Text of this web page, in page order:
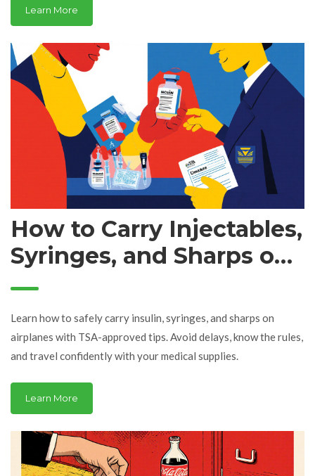
Learn More
How to Carry Injectables,
Syringes, and Sharps on
Airplanes: TSA Rules and
Travel Tips
Learn how to safely carry insulin, syringes, and sharps on
airplanes with TSA-approved tips. Avoid delays, know the rules,
and travel confidently with your medical supplies.
Learn More